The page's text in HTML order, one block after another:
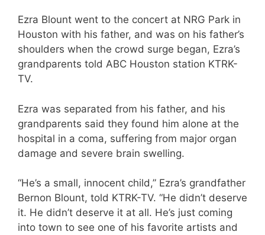
Ezra Blount went to the concert at NRG Park in
Houston with his father, and was on his father’s
shoulders when the crowd surge began, Ezra’s
grandparents told ABC Houston station KTRK-
TV.
Ezra was separated from his father, and his
grandparents said they found him alone at the
hospital in a coma, suffering from major organ
damage and severe brain swelling.
“He’s a small, innocent child,” Ezra’s grandfather
Bernon Blount, told KTRK-TV. “He didn’t deserve
it. He didn’t deserve it at all. He’s just coming
into town to see one of his favorite artists and